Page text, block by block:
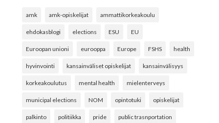
amk amk-opiskelijat ammattikorkeakoulu
ehdokasblogi elections ESU EU
Euroopan unioni eurooppa Europe FSHS health
hyvinvointi kansainväliset opiskelijat kansainvälisyys
korkeakoulutus mental health mielenterveys
municipal elections NOM opintotuki opiskelijat
palkinto politiikka pride public trasnportation